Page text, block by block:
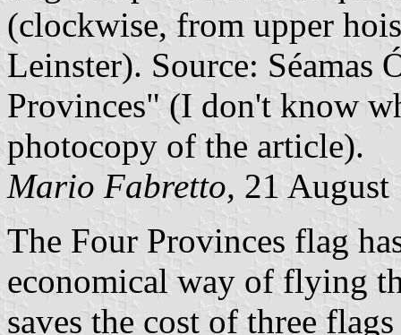
(clockwise, from upper
Leinster). Source: Séamas
Provinces" (I don't know
photocopy of the article).
Mario Fabretto, 21 August
The Four Provinces flag
economical way of flying
saves the cost of three